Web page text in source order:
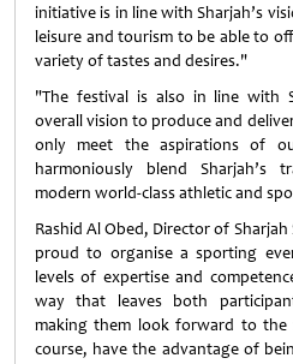
initiative is in line with Sharjah’s
leisure and tourism to be able to
variety of tastes and desires."
"The festival is also in line with
overall vision to produce and
only meet the aspirations of
harmoniously blend Sharjah’s
modern world-class athletic and
Rashid Al Obed, Director of
proud to organise a sporting
levels of expertise and
way that leaves both
making them look forward to
course, have the advantage of